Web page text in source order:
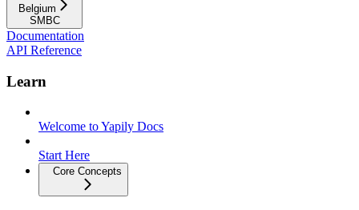
Belgium
SMBC
Documentation
API Reference
Learn
Welcome to Yapily Docs
Start Here
Core Concepts